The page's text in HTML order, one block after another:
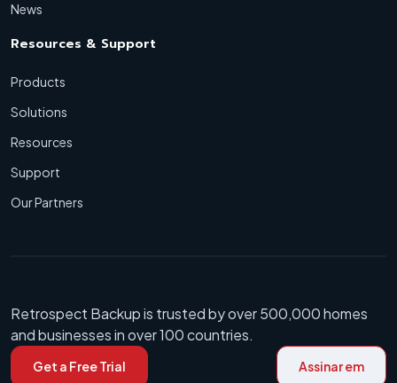
News
Resources & Support
Products
Solutions
Resources
Support
Our Partners
Retrospect Backup is trusted by over 500,000 homes
and businesses in over 100 countries.
Get a Free Trial Assinar em